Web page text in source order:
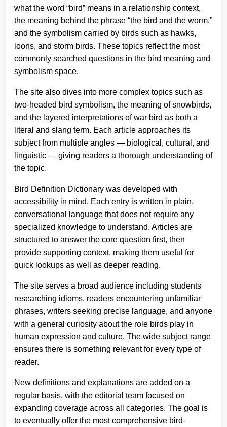
what the word “bird” means in a relationship context,
the meaning behind the phrase “the bird and the worm,”
and the symbolism carried by birds such as hawks,
loons, and storm birds. These topics reflect the most
commonly searched questions in the bird meaning and
symbolism space.
The site also dives into more complex topics such as
two-headed bird symbolism, the meaning of snowbirds,
and the layered interpretations of war bird as both a
literal and slang term. Each article approaches its
subject from multiple angles — biological, cultural, and
linguistic — giving readers a thorough understanding of
the topic.
Bird Definition Dictionary was developed with
accessibility in mind. Each entry is written in plain,
conversational language that does not require any
specialized knowledge to understand. Articles are
structured to answer the core question first, then
provide supporting context, making them useful for
quick lookups as well as deeper reading.
The site serves a broad audience including students
researching idioms, readers encountering unfamiliar
phrases, writers seeking precise language, and anyone
with a general curiosity about the role birds play in
human expression and culture. The wide subject range
ensures there is something relevant for every type of
reader.
New definitions and explanations are added on a
regular basis, with the editorial team focused on
expanding coverage across all categories. The goal is
to eventually offer the most comprehensive bird-